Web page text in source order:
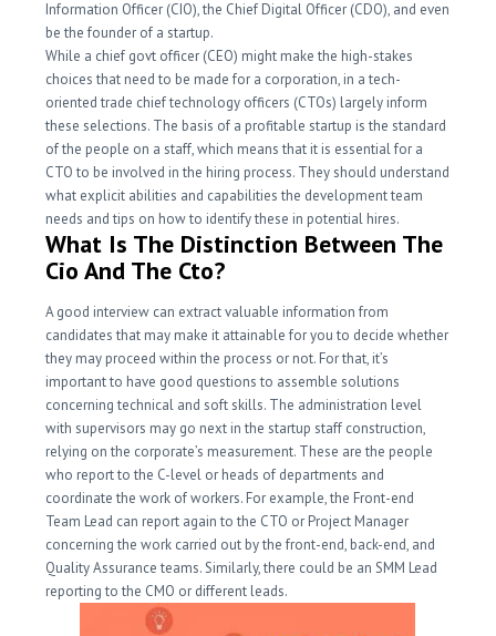
Information Officer (CIO), the Chief Digital Officer (CDO), and even
be the founder of a startup.
While a chief govt officer (CEO) might make the high-stakes
choices that need to be made for a corporation, in a tech-
oriented trade chief technology officers (CTOs) largely inform
these selections. The basis of a profitable startup is the standard
of the people on a staff, which means that it is essential for a
CTO to be involved in the hiring process. They should understand
what explicit abilities and capabilities the development team
needs and tips on how to identify these in potential hires.
What Is The Distinction Between The
Cio And The Cto?
A good interview can extract valuable information from
candidates that may make it attainable for you to decide whether
they may proceed within the process or not. For that, it’s
important to have good questions to assemble solutions
concerning technical and soft skills. The administration level
with supervisors may go next in the startup staff construction,
relying on the corporate’s measurement. These are the people
who report to the C-level or heads of departments and
coordinate the work of workers. For example, the Front-end
Team Lead can report again to the CTO or Project Manager
concerning the work carried out by the front-end, back-end, and
Quality Assurance teams. Similarly, there could be an SMM Lead
reporting to the CMO or different leads.